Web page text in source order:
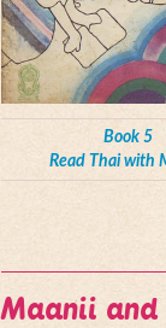
Book 5
Read Thai with
Maanii and